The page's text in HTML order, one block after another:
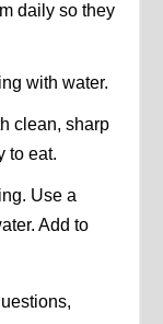
daily so they
with water.
clean, sharp
to eat.
Use a
Add to